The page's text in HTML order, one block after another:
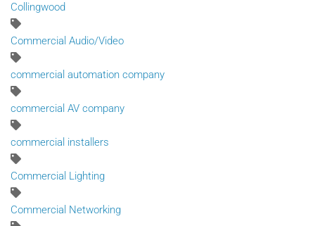
Collingwood
Commercial Audio/Video
commercial automation company
commercial AV company
commercial installers
Commercial Lighting
Commercial Networking